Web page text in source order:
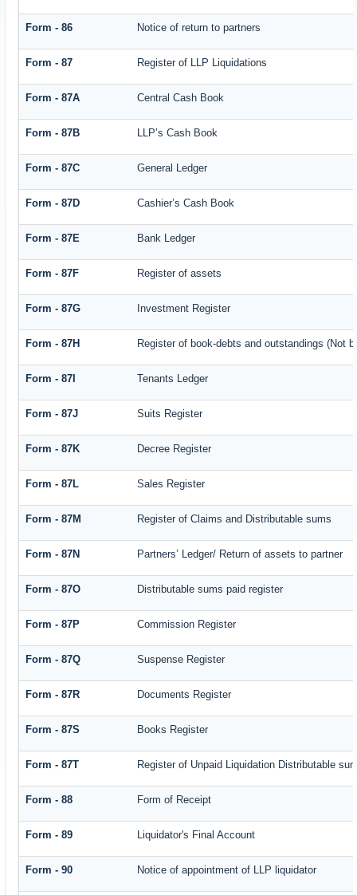
Form - 86 Notice of return to partners
Form - 87 Register of LLP Liquidations
Form - 87A Central Cash Book
Form - 87B LLP’s Cash Book
Form - 87C General Ledger
Form - 87D Cashier’s Cash Book
Form - 87E Bank Ledger
Form - 87F Register of assets
Form - 87G Investment Register
Form - 87H Register of book-debts and outstandings (Not
Form - 87I Tenants Ledger
Form - 87J Suits Register
Form - 87K Decree Register
Form - 87L Sales Register
Form - 87M Register of Claims and Distributable sums
Form - 87N Partners’ Ledger/ Return of assets to partner
Form - 87O Distributable sums paid register
Form - 87P Commission Register
Form - 87Q Suspense Register
Form - 87R Documents Register
Form - 87S Books Register
Form - 87T Register of Unpaid Liquidation Distributable
Form - 88 Form of Receipt
Form - 89 Liquidator's Final Account
Form - 90 Notice of appointment of LLP liquidator